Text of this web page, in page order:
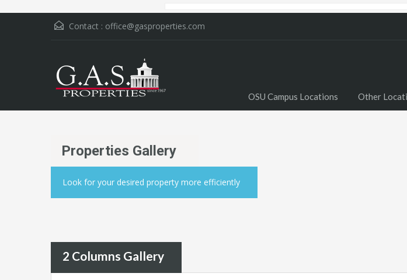
Contact : office@gasproperties.com
OSU Campus Locations Other
Properties Gallery
Look for your desired property more efficiently
2 Columns Gallery